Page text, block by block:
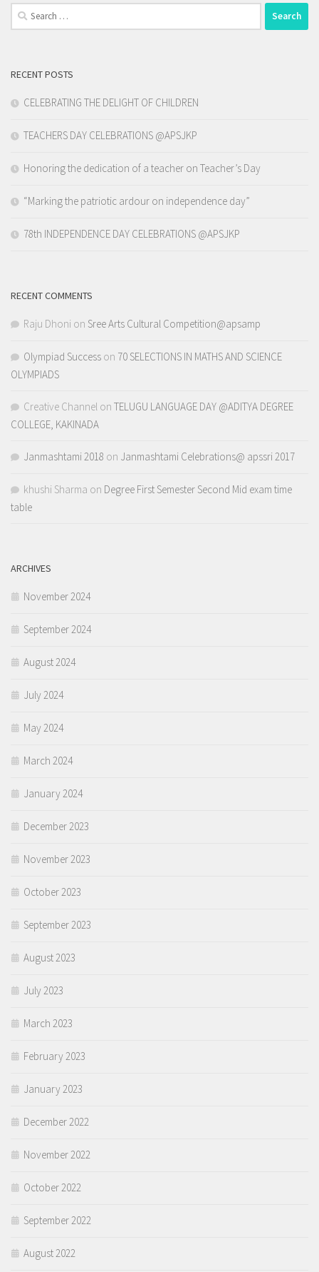
Search
for:
RECENT POSTS
CELEBRATING THE DELIGHT OF CHILDREN
TEACHERS DAY CELEBRATIONS @APSJKP
Honoring the dedication of a teacher on Teacher’s Day
“Marking the patriotic ardour on independence day”
78th INDEPENDENCE DAY CELEBRATIONS @APSJKP
RECENT COMMENTS
Raju Dhoni on Sree Arts Cultural Competition@apsamp
Olympiad Success on 70 SELECTIONS IN MATHS AND SCIENCE
OLYMPIADS
Creative Channel on TELUGU LANGUAGE DAY @ADITYA DEGREE
COLLEGE, KAKINADA
Janmashtami 2018 on Janmashtami Celebrations@ apssri 2017
khushi Sharma on Degree First Semester Second Mid exam time
table
ARCHIVES
November 2024
September 2024
August 2024
July 2024
May 2024
March 2024
January 2024
December 2023
November 2023
October 2023
September 2023
August 2023
July 2023
March 2023
February 2023
January 2023
December 2022
November 2022
October 2022
September 2022
August 2022